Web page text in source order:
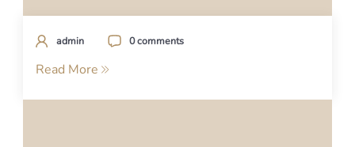
admin 0 comments
Read More